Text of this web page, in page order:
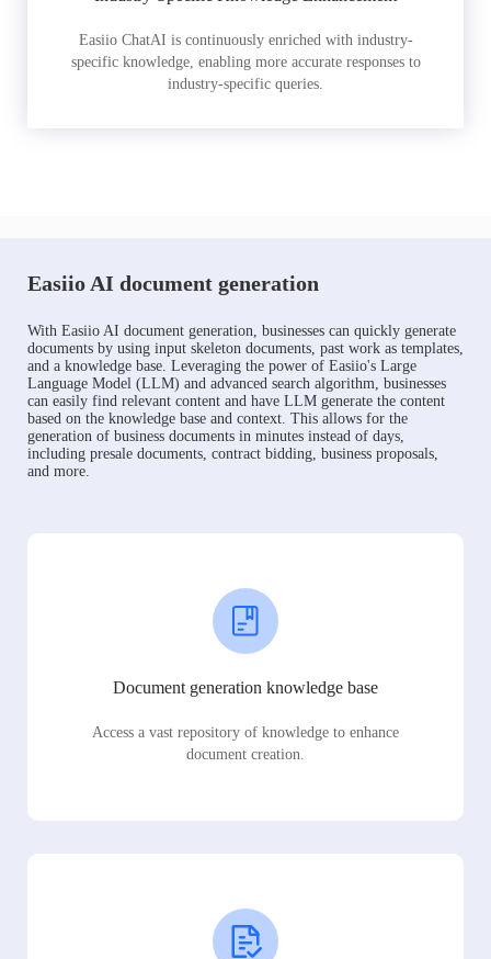
Easiio ChatAI is continuously enriched with industry-
specific knowledge, enabling more accurate responses to
industry-specific queries.
Easiio AI document generation
With Easiio AI document generation, businesses can quickly generate
documents by using input skeleton documents, past work as templates,
and a knowledge base. Leveraging the power of Easiio's Large
Language Model (LLM) and advanced search algorithm, businesses
can easily find relevant content and have LLM generate the content
based on the knowledge base and context. This allows for the
generation of business documents in minutes instead of days,
including presale documents, contract bidding, business proposals,
and more.
Document generation knowledge base
Access a vast repository of knowledge to enhance
document creation.